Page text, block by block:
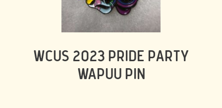
WCUS 2023 PRIDE PARTY
WAPUU PIN